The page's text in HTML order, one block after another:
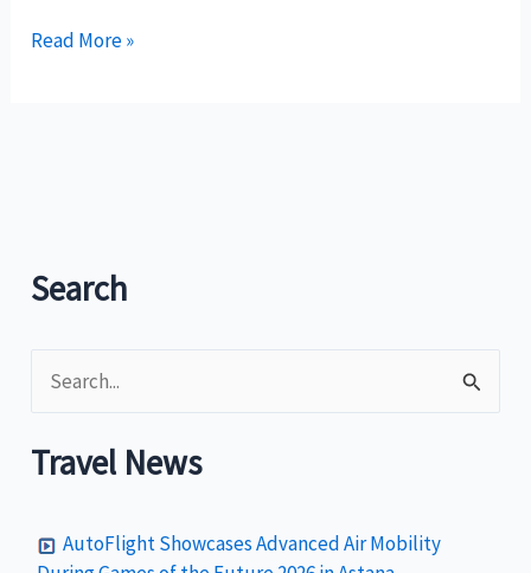
Philippine
Legazpi
train
Read More »
Search
e
a
Travel News
AutoFlight Showcases Advanced Air Mobility